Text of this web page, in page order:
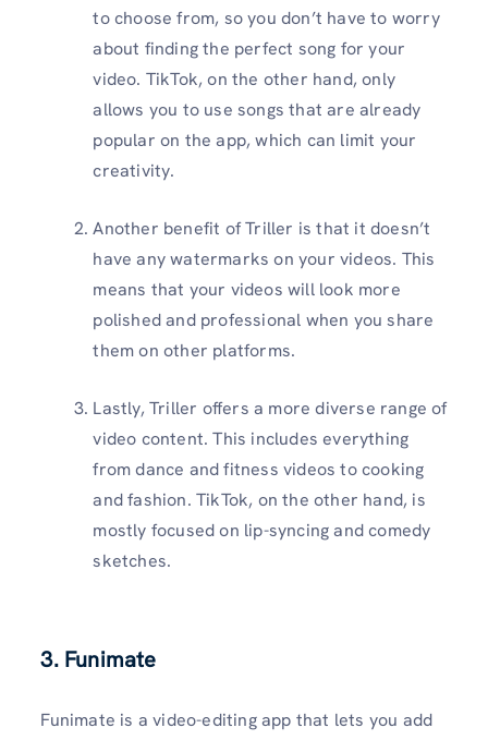
to choose from, so you don’t have to worry
about finding the perfect song for your
video. TikTok, on the other hand, only
allows you to use songs that are already
popular on the app, which can limit your
creativity.
Another benefit of Triller is that it doesn’t
have any watermarks on your videos. This
means that your videos will look more
polished and professional when you share
them on other platforms.
Lastly, Triller offers a more diverse range of
video content. This includes everything
from dance and fitness videos to cooking
and fashion. TikTok, on the other hand, is
mostly focused on lip-syncing and comedy
sketches.
3. Funimate
Funimate is a video-editing app that lets you add